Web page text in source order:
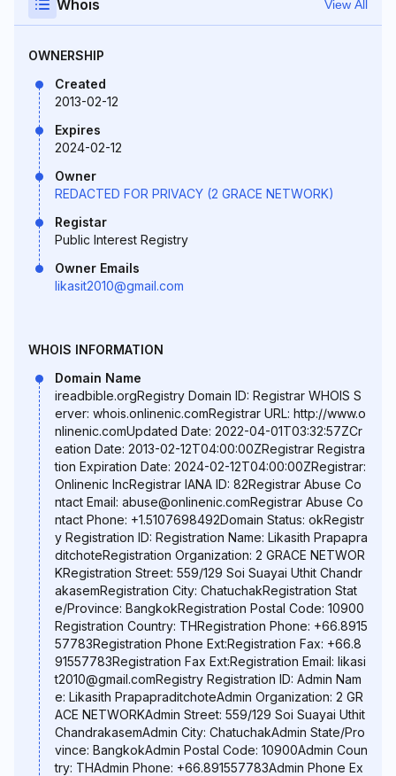
Whois View All
OWNERSHIP
Created
2013-02-12
Expires
2024-02-12
Owner
REDACTED FOR PRIVACY (2 GRACE NETWORK)
Registar
Public Interest Registry
Owner Emails
likasit2010@gmail.com
WHOIS INFORMATION
Domain Name
ireadbible.orgRegistry Domain ID: Registrar WHOIS S
erver: whois.onlinenic.comRegistrar URL: http://www.o
nlinenic.comUpdated Date: 2022-04-01T03:32:57ZCr
eation Date: 2013-02-12T04:00:00ZRegistrar Registra
tion Expiration Date: 2024-02-12T04:00:00ZRegistrar:
Onlinenic IncRegistrar IANA ID: 82Registrar Abuse Co
ntact Email: abuse@onlinenic.comRegistrar Abuse Co
ntact Phone: +1.5107698492Domain Status: okRegistr
y Registration ID: Registration Name: Likasith Prapapra
ditchoteRegistration Organization: 2 GRACE NETWOR
KRegistration Street: 559/129 Soi Suayai Uthit Chandr
akasemRegistration City: ChatuchakRegistration Stat
e/Province: BangkokRegistration Postal Code: 10900
Registration Country: THRegistration Phone: +66.8915
57783Registration Phone Ext:Registration Fax: +66.8
91557783Registration Fax Ext:Registration Email: likasi
t2010@gmail.comRegistry Registration ID: Admin Nam
e: Likasith PrapapraditchoteAdmin Organization: 2 GR
ACE NETWORKAdmin Street: 559/129 Soi Suayai Uthit
ChandrakasemAdmin City: ChatuchakAdmin State/Pro
vince: BangkokAdmin Postal Code: 10900Admin Coun
try: THAdmin Phone: +66.891557783Admin Phone Ex